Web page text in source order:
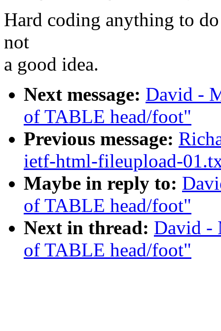
Hard coding anything to
not
a good idea.
Next message: David -
of TABLE head/foot"
Previous message:
ietf-html-fileupload-
Maybe in reply to:
of TABLE head/foot"
Next in thread: David -
of TABLE head/foot"